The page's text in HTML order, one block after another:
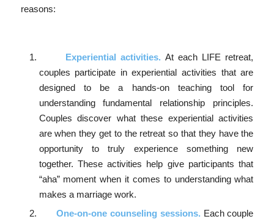
reasons:
Experiential activities. At each LIFE retreat,
couples participate in experiential activities that are
designed to be a hands-on teaching tool for
understanding fundamental relationship principles.
Couples discover what these experiential activities
are when they get to the retreat so that they have the
opportunity to truly experience something new
together. These activities help give participants that
“aha” moment when it comes to understanding what
makes a marriage work.
One-on-one counseling sessions. Each couple